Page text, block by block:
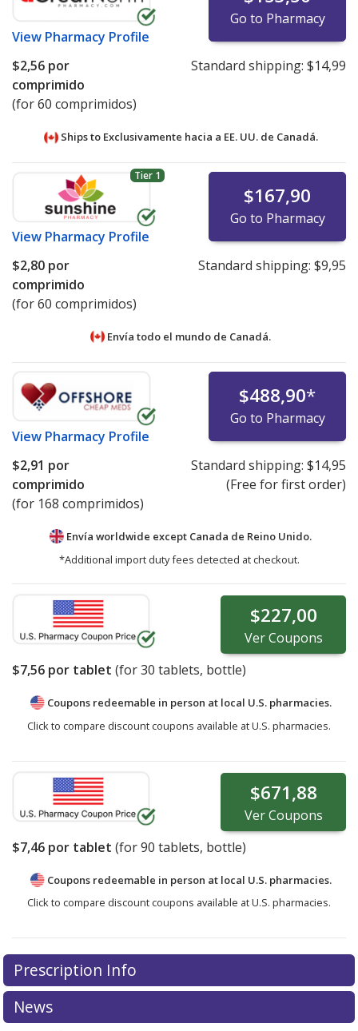
View Pharmacy Profile
Go to Pharmacy
$2,56 por
comprimido
(for 60 comprimidos)
Standard shipping: $14,99
Ships to Exclusivamente hacia a EE. UU. de Canadá.
Tier 1
View Pharmacy Profile
$167,90
Go to Pharmacy
$2,80 por
comprimido
(for 60 comprimidos)
Standard shipping: $9,95
Envía todo el mundo de Canadá.
View Pharmacy Profile
$488,90*
Go to Pharmacy
$2,91 por
comprimido
(for 168 comprimidos)
Standard shipping: $14,95
(Free for first order)
Envía worldwide except Canada de Reino Unido.
*Additional import duty fees detected at checkout.
$227,00
VerCoupons
$7,56 por tablet (for30 tablets, bottle)
Coupons redeemable in person at local U.S. pharmacies.
Click to compare discount coupons available at U.S. pharmacies.
$671,88
VerCoupons
$7,46 por tablet (for90 tablets, bottle)
Coupons redeemable in person at local U.S. pharmacies.
Click to compare discount coupons available at U.S. pharmacies.
Prescription Info
News